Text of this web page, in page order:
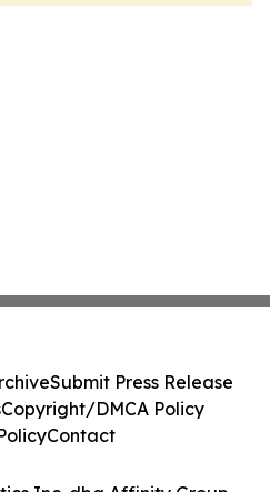
Submit Press Release
Copyright/DMCA Policy
Contact